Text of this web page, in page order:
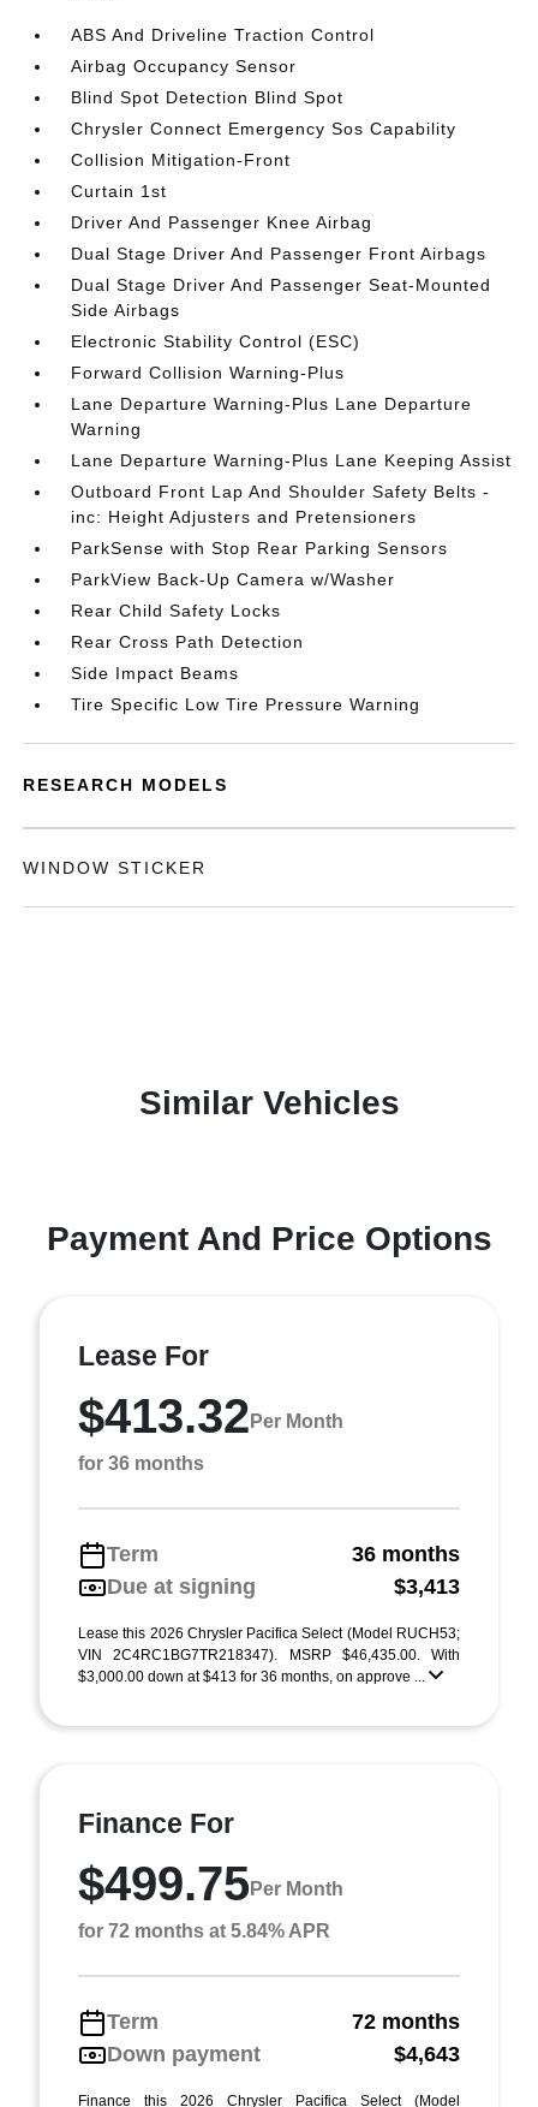
ABS And Driveline Traction Control
Airbag Occupancy Sensor
Blind Spot Detection Blind Spot
Chrysler Connect Emergency Sos Capability
Collision Mitigation-Front
Curtain 1st
Driver And Passenger Knee Airbag
Dual Stage Driver And Passenger Front Airbags
Dual Stage Driver And Passenger Seat-Mounted
Side Airbags
Electronic Stability Control (ESC)
Forward Collision Warning-Plus
Lane Departure Warning-Plus Lane Departure
Warning
Lane Departure Warning-Plus Lane Keeping Assist
Outboard Front Lap And Shoulder Safety Belts -
inc: Height Adjusters and Pretensioners
ParkSense with Stop Rear Parking Sensors
ParkView Back-Up Camera w/Washer
Rear Child Safety Locks
Rear Cross Path Detection
Side Impact Beams
Tire Specific Low Tire Pressure Warning
RESEARCH MODELS
WINDOW STICKER
Similar Vehicles
Payment And Price Options
Lease For
$413.32 Per Month
for 36 months
Term
36 months
Due at signing
$3,413
Lease this 2026 Chrysler Pacifica Select (Model RUCH53;
VIN 2C4RC1BG7TR218347). MSRP $46,435.00. With
$3,000.00 down at $413 for 36 months, on approve ...
Finance For
$499.75Per Month
for 72 months at 5.84% APR
Term
72 months
Down payment
$4,643
Finance this 2026 Chrysler Pacifica Select (Model